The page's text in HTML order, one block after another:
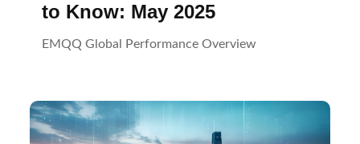
to Know: May 2025
EMQQ Global Performance Overview